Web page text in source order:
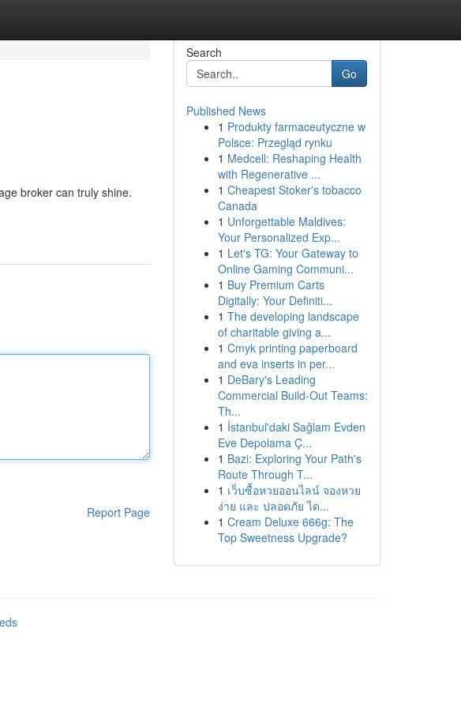
broker can truly shine.
Report Page
Search
Go
Published News
1 Produkty farmaceutyczne w
Polsce: Przegląd rynku
1 Medcell: Reshaping Health
with Regenerative ...
1 Cheapest Stoker's tobacco
Canada
1 Unforgettable Maldives:
Your Personalized Exp...
1 Let's TG: Your Gateway to
Online Gaming Communi...
1 Buy Premium Carts
Digitally: Your Definiti...
1 The developing landscape
of charitable giving a...
1 Cmyk printing paperboard
and eva inserts in per...
1 DeBary's Leading
Commercial Build-Out Teams:
Th...
1 İstanbul'daki Sağlam Evden
Eve Depolama Ç...
1 Bazi: Exploring Your Path's
Route Through T...
1 เว็บซื้อหวยออนไลน์ จองหวย
ง่าย และ ปลอดภัย ได...
1 Cream Deluxe 666g: The
Top Sweetness Upgrade?